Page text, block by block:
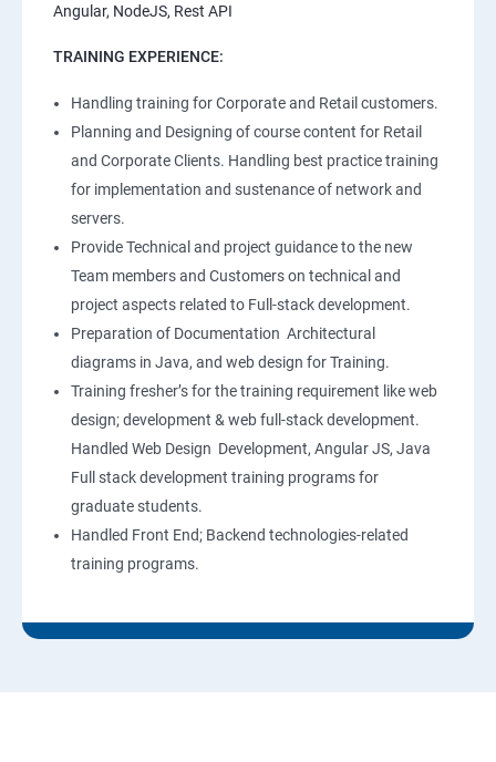
Angular, NodeJS, Rest API
TRAINING EXPERIENCE:
Handling training for Corporate and Retail customers.
Planning and Designing of course content for Retail
and Corporate Clients. Handling best practice training
for implementation and sustenance of network and
servers.
Provide Technical and project guidance to the new
Team members and Customers on technical and
project aspects related to Full-stack development.
Preparation of Documentation Architectural
diagrams in Java, and web design for Training.
Training fresher’s for the training requirement like web
design; development & web full-stack development.
Handled Web Design Development, Angular JS, Java
Full stack development training programs for
graduate students.
Handled Front End; Backend technologies-related
training programs.